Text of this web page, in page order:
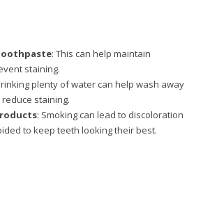
: This can help maintain
staining.
plenty of water can help wash away
staining.
: Smoking can lead to discoloration
to keep teeth looking their best.